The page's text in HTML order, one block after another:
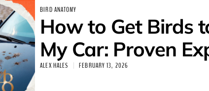
BIRD ANATOMY
How to Get Birds
My Car: Proven
ALEX HALES FEBRUARY 13, 2026